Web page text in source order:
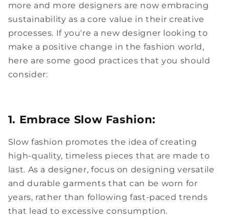
more and more designers are now embracing
sustainability as a core value in their creative
processes. If you're a new designer looking to
make a positive change in the fashion world,
here are some good practices that you should
consider:
1. Embrace Slow Fashion:
Slow fashion promotes the idea of creating
high-quality, timeless pieces that are made to
last. As a designer, focus on designing versatile
and durable garments that can be worn for
years, rather than following fast-paced trends
that lead to excessive consumption.